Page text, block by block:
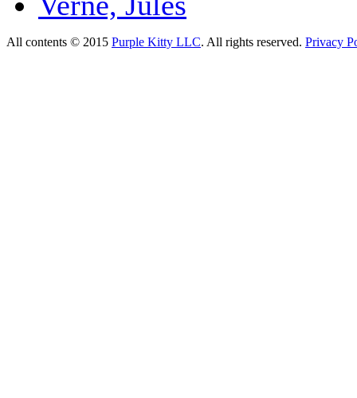
All contents © 2015 Purple Kitty LLC. All rights reserved. Privacy